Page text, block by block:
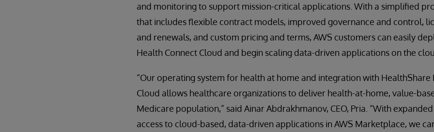
and monitoring to support mission-critical applications. With a simplified
that includes flexible contract models, improved governance and control,
and renewals, and custom pricing and terms, AWS customers can easily
Health Connect Cloud and begin scaling data-driven applications on the
“Our operating system for health at home and integration with HealthShare
Cloud allows healthcare organizations to deliver health-at-home, value-
Medicare population,” said Ainar Abdrakhmanov, CEO, Pria. “With
access to cloud-based, data-driven applications in AWS Marketplace, we